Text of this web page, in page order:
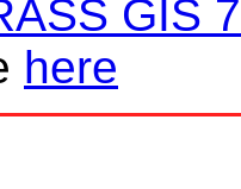
GIS 7
here